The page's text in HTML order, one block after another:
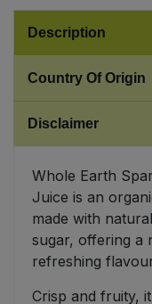
Description
Country Of Origin
Disclaimer
Whole Earth
Juice is an
made with
sugar, offering a
refreshing
Crisp and fruity,
Tofu & Meat
Tomato Products
Vegetables - Tins &